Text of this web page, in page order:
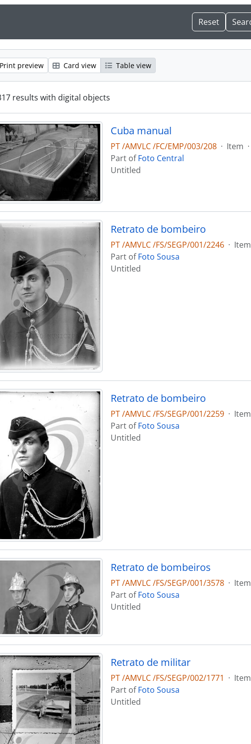
Print preview Card view Table view
results with digital objects
Cuba manual
PT /AMVLC /FC/EMP/003/208 · Item ·
Part ofFoto Central
Untitled
Retrato de bombeiro
PT /AMVLC /FS/SEGP/001/2246 · Item
Part ofFoto Sousa
Untitled
Retrato de bombeiro
PT /AMVLC /FS/SEGP/001/2259 · Item
Part ofFoto Sousa
Untitled
Retrato de bombeiros
PT /AMVLC /FS/SEGP/001/3578 · Item
Part ofFoto Sousa
Untitled
Retrato de militar
PT /AMVLC /FS/SEGP/002/1771 · Item
Part ofFoto Sousa
Untitled